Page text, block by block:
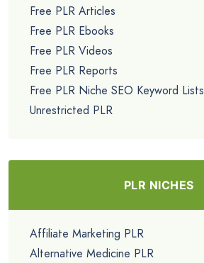
Free PLR Articles
Free PLR Ebooks
Free PLR Videos
Free PLR Reports
Free PLR Niche SEO Keyword Lists
Unrestricted PLR
PLR NICHES
Affiliate Marketing PLR
Alternative Medicine PLR